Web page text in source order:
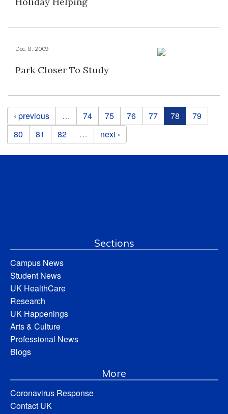
Dec. 8, 2009
Park Closer To Study
Pages
‹ previous … 74 75 76 77 78
79
80
81 82 … next ›
Sections
Campus News
Student News
UK HealthCare
Research
UK Happenings
Arts & Culture
Professional News
Blogs
More
Coronavirus Response
Contact UK